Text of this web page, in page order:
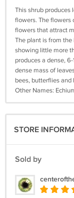
This shrub produces
flowers. The flowers
flowers that attract
The plant is from the
showing little more
produces a dense,
dense mass of
bees, butterflies and
Other Names:
STORE
Sold by